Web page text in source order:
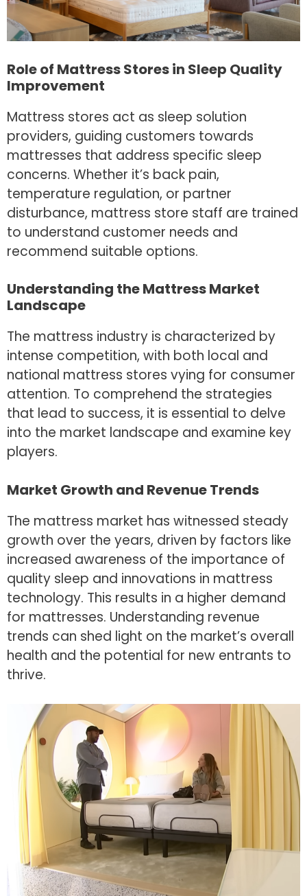
Role of Mattress Stores in Sleep Quality
Improvement
Mattress stores act as sleep solution
providers, guiding customers towards
mattresses that address specific sleep
concerns. Whether it’s back pain,
temperature regulation, or partner
disturbance, mattress store staff are trained
to understand customer needs and
recommend suitable options.
Understanding the Mattress Market
Landscape
The mattress industry is characterized by
intense competition, with both local and
national mattress stores vying for consumer
attention. To comprehend the strategies
that lead to success, it is essential to delve
into the market landscape and examine key
players.
Market Growth and Revenue Trends
The mattress market has witnessed steady
growth over the years, driven by factors like
increased awareness of the importance of
quality sleep and innovations in mattress
technology. This results in a higher demand
for mattresses. Understanding revenue
trends can shed light on the market’s overall
health and the potential for new entrants to
thrive.